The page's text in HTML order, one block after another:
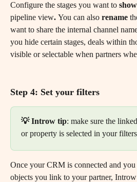
Configure the stages you want to
pipeline view. You can also rename
want to share the internal channel
you hide certain stages, deals within
visible or selectable when partners
Step 4: Set your filters
💡 Introw tip: make sure the
or property is selected in your
Once your CRM is connected and
objects you link to your partner,